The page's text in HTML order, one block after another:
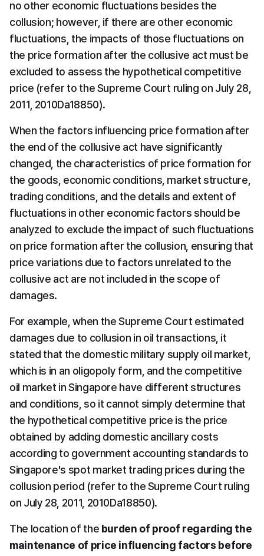
no other economic fluctuations besides the
collusion; however, if there are other economic
fluctuations, the impacts of those fluctuations on
the price formation after the collusive act must be
excluded to assess the hypothetical competitive
price (refer to the Supreme Court ruling on July 28,
2011, 2010Da18850).
When the factors influencing price formation after
the end of the collusive act have significantly
changed, the characteristics of price formation for
the goods, economic conditions, market structure,
trading conditions, and the details and extent of
fluctuations in other economic factors should be
analyzed to exclude the impact of such fluctuations
on price formation after the collusion, ensuring that
price variations due to factors unrelated to the
collusive act are not included in the scope of
damages.
For example, when the Supreme Court estimated
damages due to collusion in oil transactions, it
stated that the domestic military supply oil market,
which is in an oligopoly form, and the competitive
oil market in Singapore have different structures
and conditions, so it cannot simply determine that
the hypothetical competitive price is the price
obtained by adding domestic ancillary costs
according to government accounting standards to
Singapore's spot market trading prices during the
collusion period (refer to the Supreme Court ruling
on July 28, 2011, 2010Da18850).
The location of the burden of proof regarding the
maintenance of price influencing factors before